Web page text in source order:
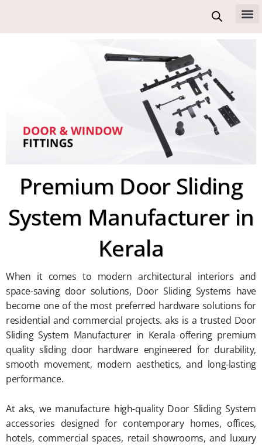
Premium Door Sliding
System Manufacturer in
Kerala
When it comes to modern architectural interiors and
space-saving door solutions, Door Sliding Systems have
become one of the most preferred hardware solutions for
residential and commercial projects. aks is a trusted Door
Sliding System Manufacturer in Kerala offering premium
quality sliding door hardware engineered for durability,
smooth movement, modern aesthetics, and long-lasting
performance.
At aks, we manufacture high-quality Door Sliding System
accessories designed for contemporary homes, offices,
hotels, commercial spaces, retail showrooms, and luxury